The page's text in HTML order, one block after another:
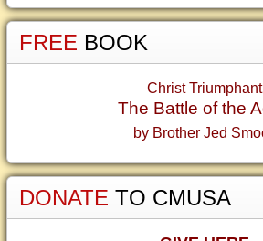
FREE BOOK
Christ Triumphant
The Battle of the
by Brother Jed
DONATE TO CMUSA